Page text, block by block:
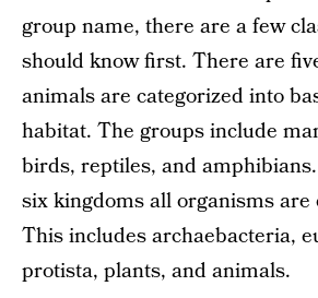
group name, there are a few
should know first. There are
animals are categorized into
habitat. The groups include
birds, reptiles, and
six kingdoms all organisms are
This includes archaebacteria,
protista, plants, and animals.